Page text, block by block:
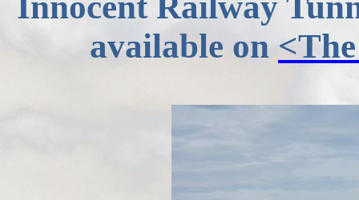
available on